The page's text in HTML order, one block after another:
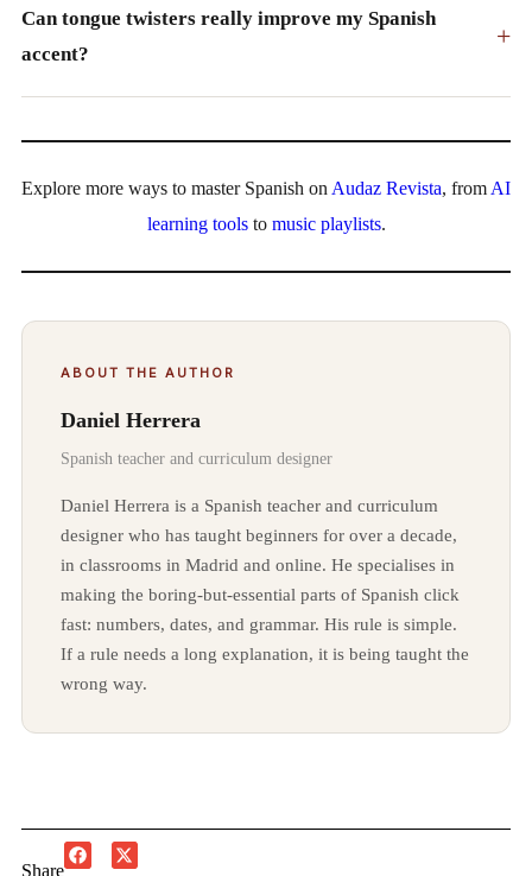
Can tongue twisters really improve my Spanish
accent?
+
Explore more ways to master Spanish on Audaz Revista, from AI
learning toolsto music playlists.
ABOUT THE AUTHOR
Daniel Herrera
Spanish teacher and curriculum designer
Daniel Herrera is a Spanish teacher and curriculum
designer who has taught beginners for over a decade,
in classrooms in Madrid and online. He specialises in
making the boring-but-essential parts of Spanish click
fast: numbers, dates, and grammar. His rule is simple.
If a rule needs a long explanation, it is being taught the
wrong way.
Share